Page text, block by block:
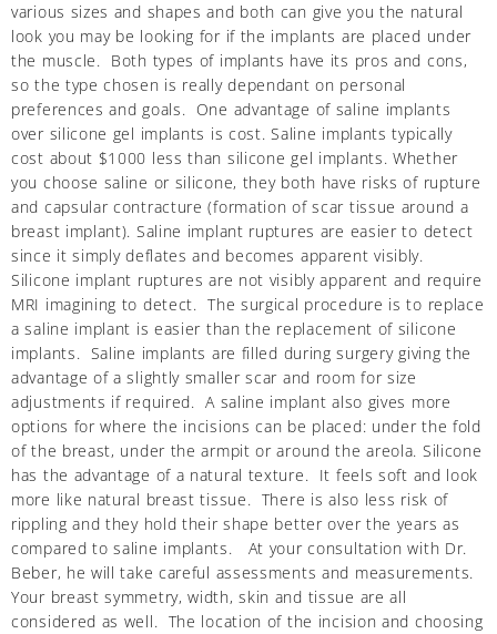
various sizes and shapes and both can give you the natural
look you may be looking for if the implants are placed under
the muscle. Both types of implants have its pros and cons,
so the type chosen is really dependant on personal
preferences and goals. One advantage of saline implants
over silicone gel implants is cost. Saline implants typically
cost about $1000 less than silicone gel implants. Whether
you choose saline or silicone, they both have risks of rupture
and capsular contracture (formation of scar tissue around a
breast implant). Saline implant ruptures are easier to detect
since it simply deflates and becomes apparent visibly.
Silicone implant ruptures are not visibly apparent and require
MRI imagining to detect. The surgical procedure is to replace
a saline implant is easier than the replacement of silicone
implants. Saline implants are filled during surgery giving the
advantage of a slightly smaller scar and room for size
adjustments if required. A saline implant also gives more
options for where the incisions can be placed: under the fold
of the breast, under the armpit or around the areola. Silicone
has the advantage of a natural texture. It feels soft and look
more like natural breast tissue. There is also less risk of
rippling and they hold their shape better over the years as
compared to saline implants. At your consultation with Dr.
Beber, he will take careful assessments and measurements.
Your breast symmetry, width, skin and tissue are all
considered as well. The location of the incision and choosing